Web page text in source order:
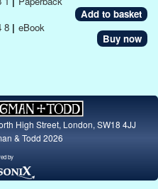
8 | eBook
Buy now
High Street, London, SW18 4JJ
& Todd 2026
by